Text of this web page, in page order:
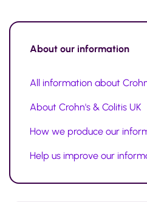
About our information
All information about
About Crohn's & Colitis UK
How we produce our
Help us improve our